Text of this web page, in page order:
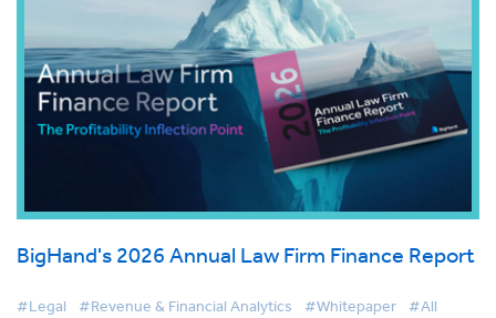
BigHand's 2026 Annual Law Firm Finance Report
#Legal #Revenue & Financial Analytics #Whitepaper #All